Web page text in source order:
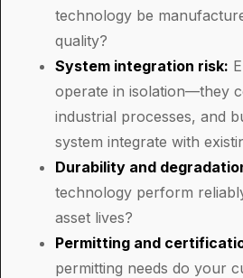
technology be
quality?
System integration risk:
operate in isolation—they
industrial processes, and
system integrate with
Durability and
technology perform
asset lives?
Permitting and
permitting needs do your